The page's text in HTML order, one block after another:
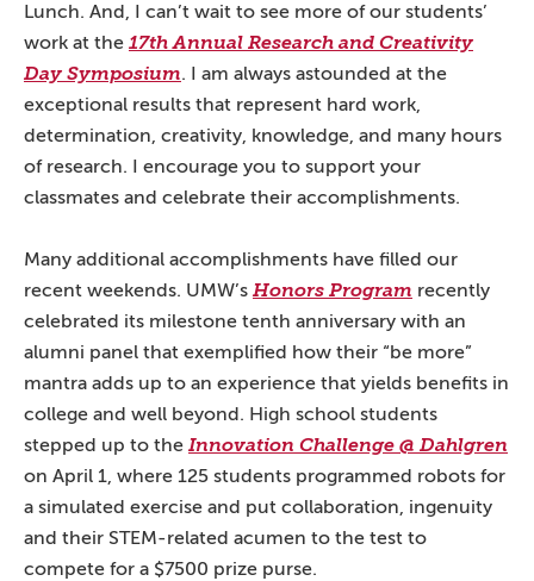
Lunch. And, I can’t wait to see more of our students’
work at the 17th Annual Research and Creativity
Day Symposium. I am always astounded at the
exceptional results that represent hard work,
determination, creativity, knowledge, and many hours
of research. I encourage you to support your
classmates and celebrate their accomplishments.
Many additional accomplishments have filled our
recent weekends. UMW’s Honors Program recently
celebrated its milestone tenth anniversary with an
alumni panel that exemplified how their “be more”
mantra adds up to an experience that yields benefits in
college and well beyond. High school students
stepped up to the Innovation Challenge @ Dahlgren
on April 1, where 125 students programmed robots for
a simulated exercise and put collaboration, ingenuity
and their STEM-related acumen to the test to
compete for a $7500 prize purse.